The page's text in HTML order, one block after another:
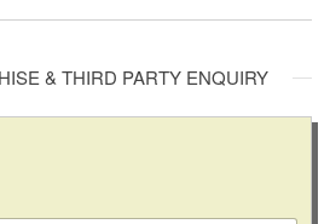
& THIRD PARTY ENQUIRY